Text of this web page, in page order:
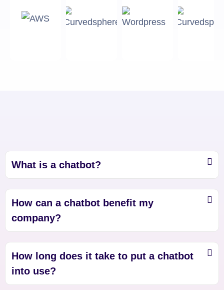
What is a chatbot?
How can a chatbot benefit my
company?
How long does it take to put a chatbot
into use?